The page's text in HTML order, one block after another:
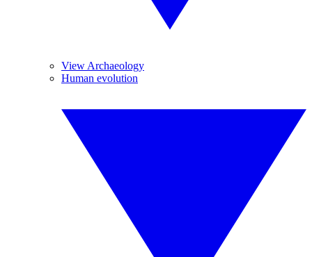
View Archaeology
Human evolution